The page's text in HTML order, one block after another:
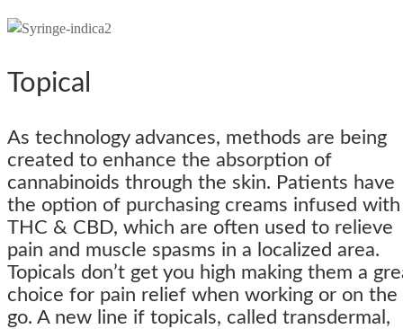
Topical
As technology advances, methods are being
created to enhance the absorption of
cannabinoids through the skin. Patients have
the option of purchasing creams infused with
THC & CBD, which are often used to relieve
pain and muscle spasms in a localized area.
Topicals don’t get you high making them a
choice for pain relief when working or on the
go. A new line if topicals, called transdermal,